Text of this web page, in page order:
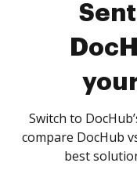
Switch to
compare DocHub
best